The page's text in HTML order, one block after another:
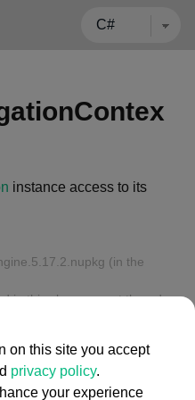
instance access to its
(in the
in this class are not thread-
on this site you accept
privacy policy.
your experience